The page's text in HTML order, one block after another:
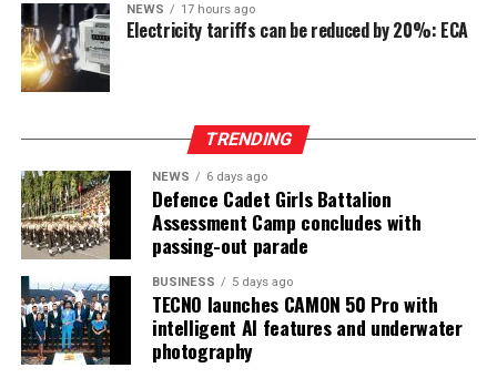
NEWS 17 hours ago
Electricity tariffs can be reduced by 20%: ECA
TRENDING
NEWS 6 days ago
Defence Cadet Girls Battalion
Assessment Camp concludes with
passing-out parade
BUSINESS 5 days ago
TECNO launches CAMON 50 Pro with
intelligent AI features and underwater
photography